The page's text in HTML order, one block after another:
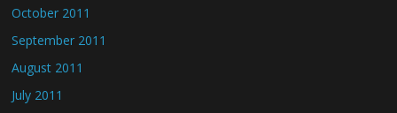
October 2011
September 2011
August 2011
July 2011